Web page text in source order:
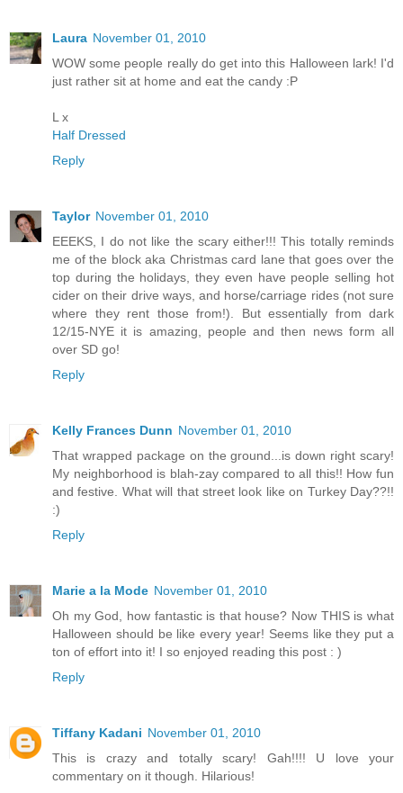
Laura November 01, 2010
WOW some people really do get into this Halloween lark! I'd
just rather sit at home and eat the candy :P
L x
Half Dressed
Reply
Taylor November 01, 2010
EEEKS, I do not like the scary either!!! This totally reminds
me of the block aka Christmas card lane that goes over the
top during the holidays, they even have people selling hot
cider on their drive ways, and horse/carriage rides (not sure
where they rent those from!). But essentially from dark
12/15-NYE it is amazing, people and then news form all
over SD go!
Reply
Kelly Frances Dunn November 01, 2010
That wrapped package on the ground...is down right scary!
My neighborhood is blah-zay compared to all this!! How fun
and festive. What will that street look like on Turkey Day??!!
:)
Reply
Marie a la Mode November 01, 2010
Oh my God, how fantastic is that house? Now THIS is what
Halloween should be like every year! Seems like they put a
ton of effort into it! I so enjoyed reading this post : )
Reply
Tiffany Kadani November 01, 2010
This is crazy and totally scary! Gah!!!! U love your
commentary on it though. Hilarious!